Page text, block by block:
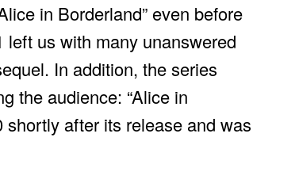
in Borderland” even before
us with many unanswered
In addition, the series
the audience: “Alice in
shortly after its release and was